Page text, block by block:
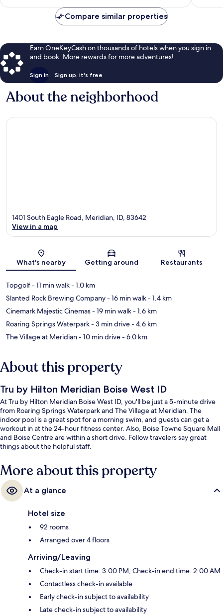
$127
Compare similar properties
Earn OneKeyCash on thousands of hotels when you sign in
and book. More rewards for more adventures!
Sign in Sign up, it's free
About the neighborhood
Map
1401 South Eagle Road, Meridian, ID, 83642
View in a map
What's nearby Getting around Restaurants
Topgolf- 11 min walk- 1.0 km
Slanted Rock Brewing Company- 16 min walk- 1.4 km
Cinemark Majestic Cinemas- 19 min walk- 1.6 km
Roaring Springs Waterpark- 3 min drive- 4.6 km
The Village at Meridian- 10 min drive- 6.0 km
About this property
Tru by Hilton Meridian Boise West ID
At Tru by Hilton Meridian Boise West ID, you'll be just a 5-minute drive
from Roaring Springs Waterpark and The Village at Meridian. The
indoor pool is a great spot for a morning swim, and guests can get a
workout in at the 24-hour fitness center. Also, Boise Towne Square Mall
and Boise Centre are within a short drive. Fellow travelers say great
things about the helpful staff.
More about this property
At a glance
Hotel size
92 rooms
Arranged over 4 floors
Arriving/Leaving
Check-in start time: 3:00 PM; Check-in end time: 2:00 AM
Contactless check-in available
Early check-in subject to availability
Late check-in subject to availability